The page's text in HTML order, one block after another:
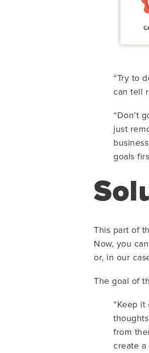
“Try to
can tell
“Don’t
just
goals
This part of
Now, you
or, in our
The goal of
“Keep
from
create